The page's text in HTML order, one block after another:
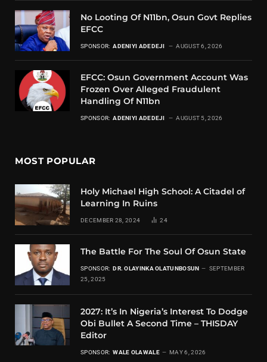
No Looting Of N11bn, Osun Govt Replies
EFCC
SPONSOR: ADENIYI ADEDEJI AUGUST 6, 2026
EFCC: Osun Government Account Was
Frozen Over Alleged Fraudulent
Handling Of N11bn
SPONSOR: ADENIYI ADEDEJI AUGUST 5, 2026
MOST POPULAR
Holy Michael High School: A Citadel of
Learning In Ruins
DECEMBER 28, 2024 24
The Battle For The Soul Of Osun State
SPONSOR: DR. OLAYINKA OLATUNBOSUN
SEPTEMBER
25, 2025
2027: It’s In Nigeria’s Interest To Dodge
Obi Bullet A Second Time – THISDAY
Editor
SPONSOR: WALE OLAWALE MAY 6, 2026